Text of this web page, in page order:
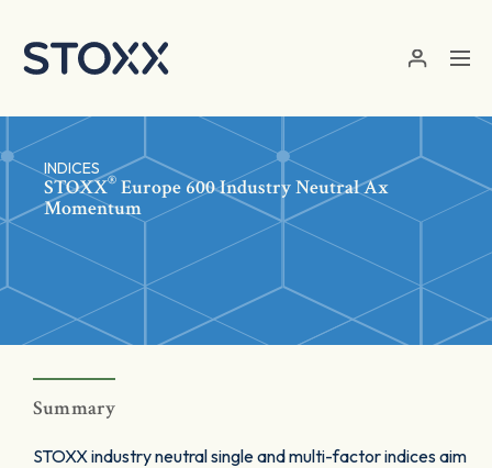
INDICES
STOXX® Europe 600 Industry Neutral Ax
Momentum
Summary
STOXX industry neutral single and multi-factor indices aim